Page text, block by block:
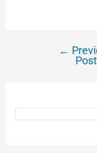
←
Post